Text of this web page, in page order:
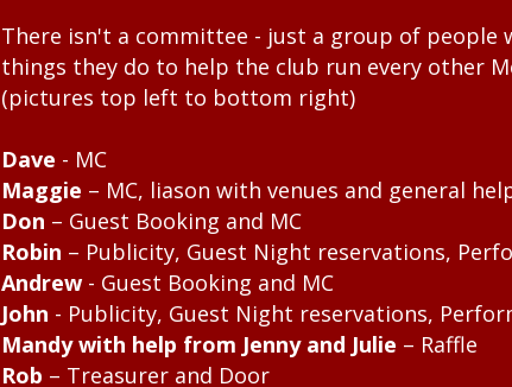
There isn't a committee - just a group of people
things they do to help the club run every other
(pictures top left to bottom right)
Dave - MC
Maggie – MC, liason with venues and general
Don – Guest Booking and MC
Robin – Publicity, Guest Night reservations,
Andrew- Guest Booking and MC
John - Publicity, Guest Night reservations,
Mandy with help from Jenny and Julie – Raffle
Rob – Treasurer and Door